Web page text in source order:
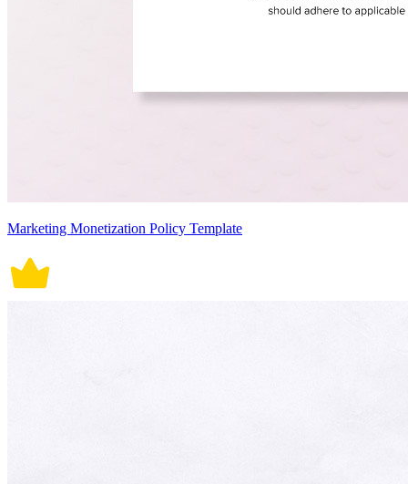
Marketing Monetization Policy Template